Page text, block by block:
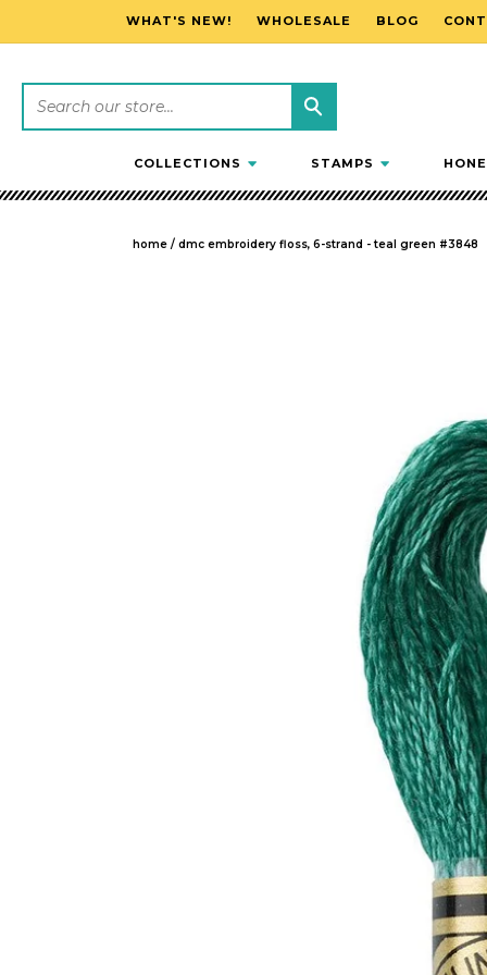
SKIP TO CONTENT
WHAT'S NEW! WHOLESALE BLOG
COLLECTIONS STAMPS
home / dmc embroidery floss, 6-strand - teal green #3848